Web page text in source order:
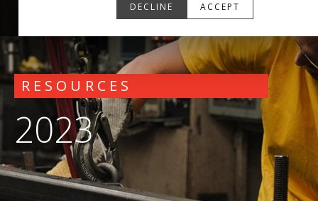
DECLINE ACCEPT
RESOURCES
2023